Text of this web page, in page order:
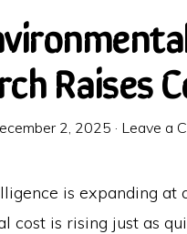
Raises
2, 2025 · Leave a
is expanding at
cost is rising just as